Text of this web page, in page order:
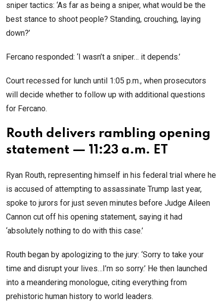
sniper tactics: ‘As far as being a sniper, what would be the
best stance to shoot people? Standing, crouching, laying
down?’
Fercano responded: ‘I wasn’t a sniper… it depends.’
Court recessed for lunch until 1:05 p.m., when prosecutors
will decide whether to follow up with additional questions
for Fercano.
Routh delivers rambling opening
statement — 11:23 a.m. ET
Ryan Routh, representing himself in his federal trial where he
is accused of attempting to assassinate Trump last year,
spoke to jurors for just seven minutes before Judge Aileen
Cannon cut off his opening statement, saying it had
‘absolutely nothing to do with this case.’
Routh began by apologizing to the jury: ‘Sorry to take your
time and disrupt your lives…I’m so sorry.’ He then launched
into a meandering monologue, citing everything from
prehistoric human history to world leaders.